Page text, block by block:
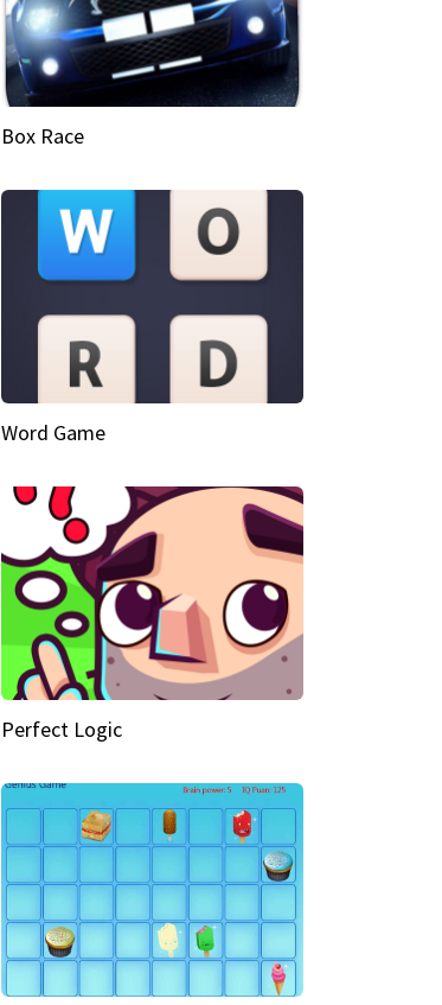
Box Race
Word Game
Perfect Logic